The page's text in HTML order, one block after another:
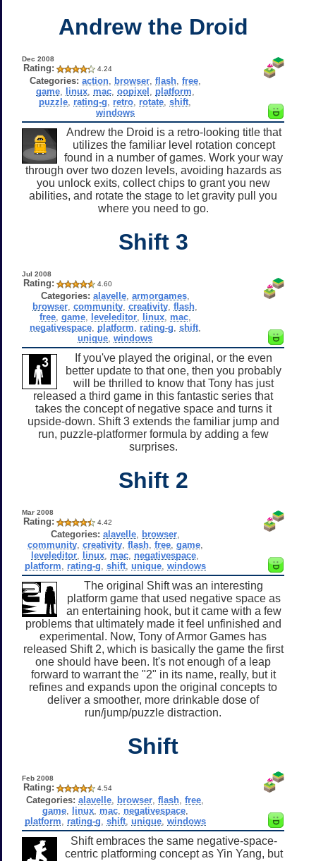
Andrew the Droid
Dec 2008
Rating: 4.24
Categories: action, browser, flash, free,
game, linux, mac, oopixel platform
puzzle rating-g retro rotate ,shift
windows
Andrew the Droid is a retro-looking title that
utilizes the familiar level rotation concept
found in a number of games. Work your way
through over two dozen levels, avoiding hazards as
you unlock exits, collect chips to grant you new
abilities, and rotate the stage to let gravity pull you
where you need to go.
Shift 3
Jul 2008
Rating: 4.60
Categories: alavelle, armorgames,
browser ,community ,creativity ,flash
free, game, leveleditor, linux, mac,
negativespace, platform rating-g shift,
unique ,windows
If you've played the original, or the even
better update to that one, then you probably
will be thrilled to know that Tony has just
released a third game in this fantastic series that
takes the concept of negative space and turns it
upside-down. Shift 3 extends the familiar jump and
run, puzzle-platformer formula by adding a few
surprises.
Shift 2
Mar 2008
Rating: 4.42
Categories: alavelle, browser,
community, creativity, flash, free, game,
leveleditor linux mac negativespace
platform
rating-g shift, unique, windows
The original Shift was an interesting
platform game that used negative space as
an entertaining hook, but it came with a few
problems that ultimately made it feel unfinished and
experimental. Now, Tony of Armor Games has
released Shift 2, which is basically the game the first
one should have been. It's not enough of a leap
forward to warrant the "2" in its name, really, but it
refines and expands upon the original concepts to
deliver a smoother, more drinkable dose of
run/jump/puzzle distraction.
Shift
Feb 2008
Rating: 4.54
Categories: alavelle browser ,flash ,free
game, linux, mac, negativespace,
platform
rating-g shift, unique, windows
Shift embraces the same negative-space-
centric platforming concept as Yin Yang, but